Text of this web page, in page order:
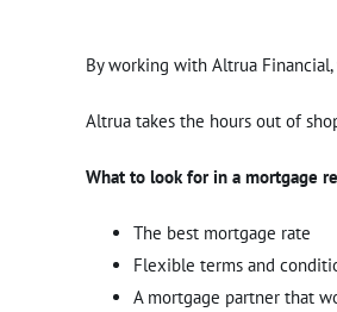
By working with Altrua
Altrua takes the hours out of
What to look for in a mortgage
The best mortgage rate
Flexible terms and
A mortgage partner that